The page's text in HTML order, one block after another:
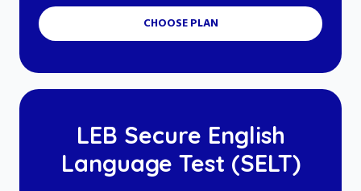
CHOOSE PLAN
LEB Secure English
Language Test (SELT)